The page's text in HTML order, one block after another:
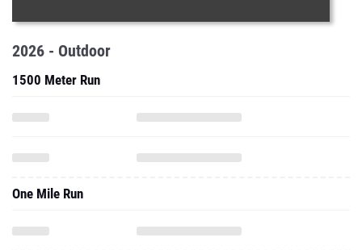
2026 - Outdoor
1500 Meter Run
One Mile Run